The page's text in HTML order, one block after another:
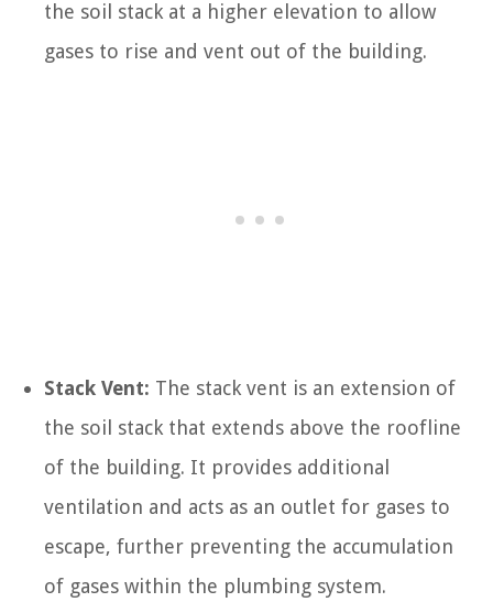
the soil stack at a higher elevation to allow
gases to rise and vent out of the building.
Stack Vent: The stack vent is an extension of
the soil stack that extends above the roofline
of the building. It provides additional
ventilation and acts as an outlet for gases to
escape, further preventing the accumulation
of gases within the plumbing system.